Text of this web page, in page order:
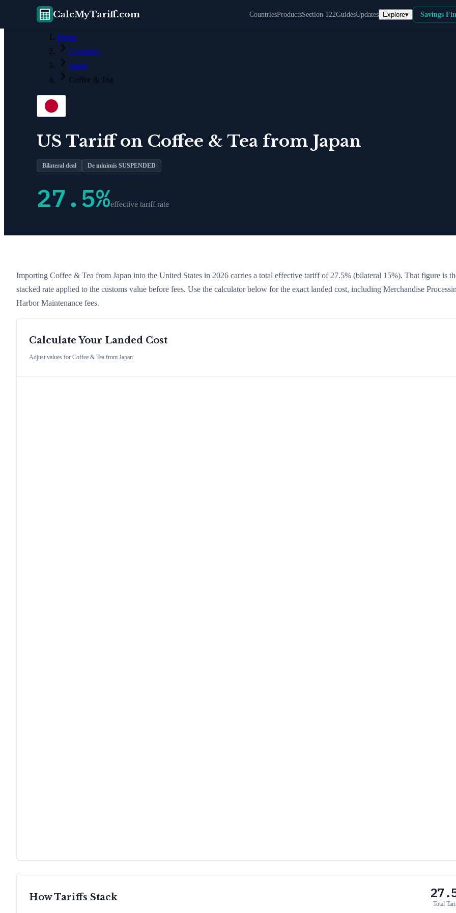
CalcMyTariff.com CountriesProductsSection 122GuidesUpdates Explore▾ Savings
Home
Countries
Japan
Coffee & Tea
US Tariff on Coffee & Tea from Japan
Bilateral deal De minimis SUSPENDED
27.5%effective tariff rate
Importing Coffee & Tea from Japan into the United States in 2026 carries a total effective tariff of 27.5% (bilateral 15%). That figure is
stacked rate applied to the customs value before fees. Use the calculator below for the exact landed cost, including Merchandise
Harbor Maintenance fees.
Calculate Your Landed Cost
Adjust values for Coffee & Tea from Japan
How Tariffs Stack
Total